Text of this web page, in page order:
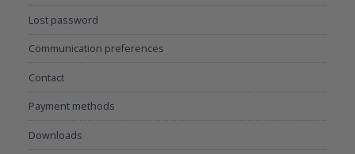
Lost password
Communication preferences
Contact
Payment methods
Downloads